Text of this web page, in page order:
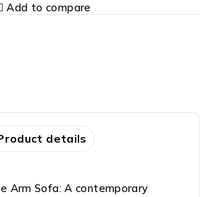
Add to compare
details
Arm Sofa: A contemporary